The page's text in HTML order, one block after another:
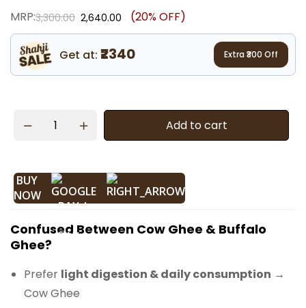
MRP:3,300.00 2,640.00 (20% OFF)
Get at: ₹2340 Extra ₹ 300 Off
Add to cart
BUY
NOW
Confused Between Cow Ghee & Buffalo
Ghee?
Prefer light digestion & daily consumption →
Cow Ghee